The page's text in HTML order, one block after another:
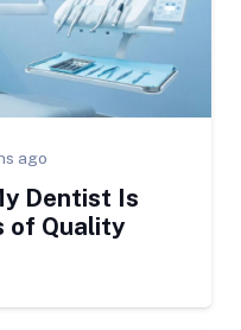
ago
Dentist Is
of Quality